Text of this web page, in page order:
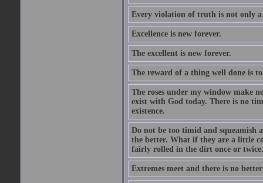
Every violation of truth is not only
Excellence is new forever.
The excellent is new forever.
The reward of a thing well done is
The roses under my window make
exist with God today. There is no
existence.
Do not be too timid and squeamish
the better. What if they are a little
fairly rolled in the dirt once or
Extremes meet and there is no